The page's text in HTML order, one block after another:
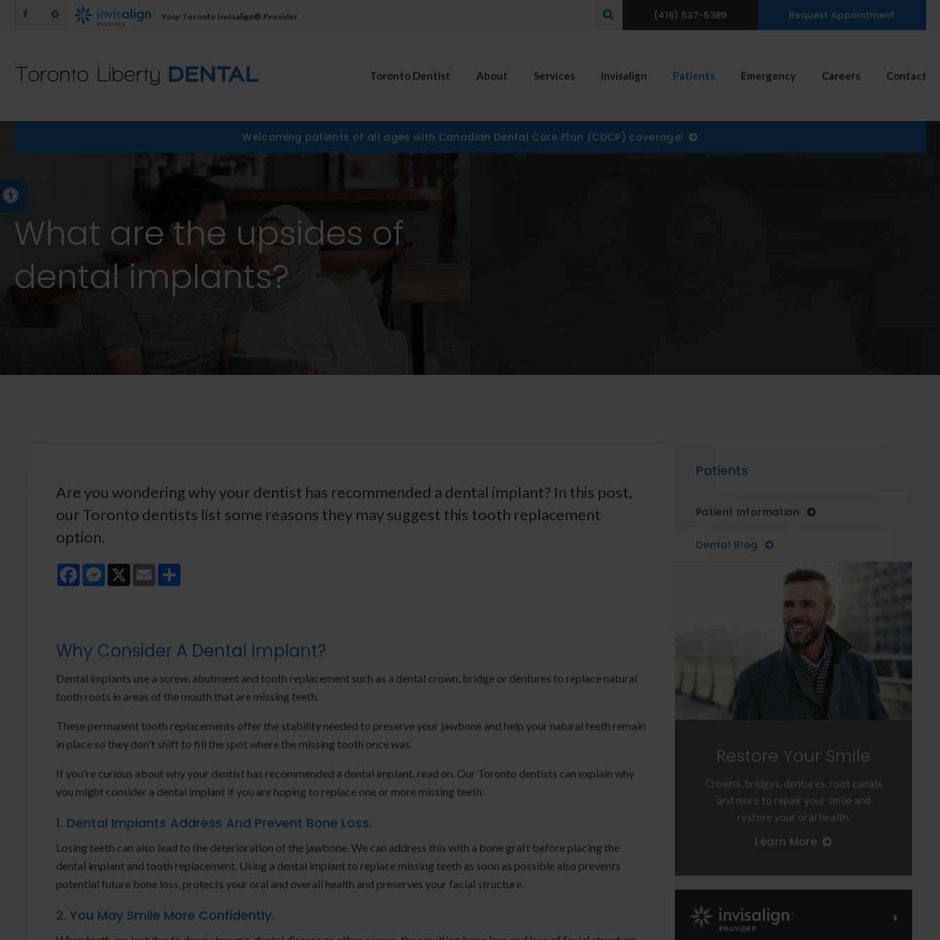
Your Toronto Invisalign® Provider Open Search Box(416) 537-5389 Request Appointment
Toronto Dentist About Services Invisalign Patients Emergency Careers Contact
Welcoming patients of all ages with Canadian Dental Care Plan (CDCP) coverage!
What are the upsides of
dental implants?
Are you wondering why your dentist has recommended a dental implant? In this post,
our Toronto dentists list some reasons they may suggest this tooth replacement
option.
FacebookMessenger
X Email
Why Consider A Dental Implant?
Dental implants use a screw, abutment and tooth replacement such as a dental crown, bridge or dentures to replace natural
tooth roots in areas of the mouth that are missing teeth.
These permanent tooth replacements offer the stability needed to preserve your jawbone and help your natural teeth remain
in place so they don't shift to fill the spot where the missing tooth once was.
If you're curious about why your dentist has recommended a dental implant, read on. Our Toronto dentists can explain why
you might consider a dental implant if you are hoping to replace one or more missing teeth.
1. Dental Implants Address And Prevent Bone Loss.
Losing teeth can also lead to the deterioration of the jawbone. We can address this with a bone graft before placing the
dental implant and tooth replacement. Using a dental implant to replace missing teeth as soon as possible also prevents
potential future bone loss, protects your oral and overall health and preserves your facial structure.
2. You May Smile More Confidently.
Patients
Patient Information
Dental Blog
Restore Your Smile
Crowns, bridges, dentures, root canals
and more to repair your smile and
restore your oral health.
Learn More
Invisalign Provider